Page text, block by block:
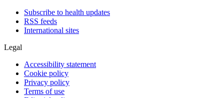
Subscribe to health updates
RSS feeds
International sites
Legal
Accessibility statement
Cookie policy
Privacy policy
Terms of use